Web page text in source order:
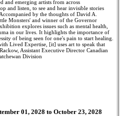
and emerging artists from across
and listen, to see and hear invisible stories
by the thoughts of David A.
Monsters' and winner of the Governor
explores issues such as mental health,
in our lives. It highlights the importance of
of being seen for one's pain to start healing.
Lived Expertise, [it] uses art to speak that
Assistant Executive Director Canadian
Division
01, 2028 to October 23, 2028